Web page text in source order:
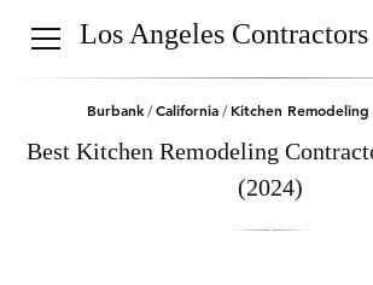
Los Angeles Contractors
Burbank/California / Kitchen
Best Kitchen Remodeling
(2024)